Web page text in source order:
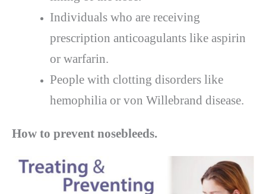
Individuals who are receiving
prescription anticoagulants like aspirin
or warfarin.
People with clotting disorders like
hemophilia or von Willebrand disease.
How to prevent nosebleeds.